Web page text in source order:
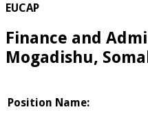
EUCAP
Finance and
Mogadishu,
Position Name: